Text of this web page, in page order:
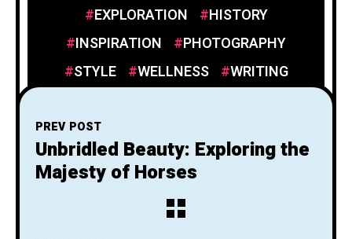
EXPLORATION
HISTORY
INSPIRATION
PHOTOGRAPHY
STYLE
WELLNESS WRITING
PREV POST
Unbridled Beauty: Exploring the
Majesty of Horses